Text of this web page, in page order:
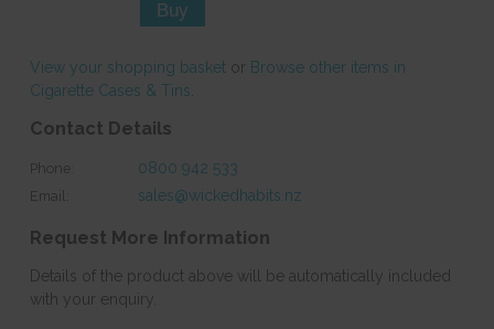
View your shopping basket or Browse other items in
Cigarette Cases & Tins
Contact Details
Phone: 0800 942 533
Email: sales@wickedhabits.nz
Request More Information
Details of the product above will be automatically included
with your enquiry.